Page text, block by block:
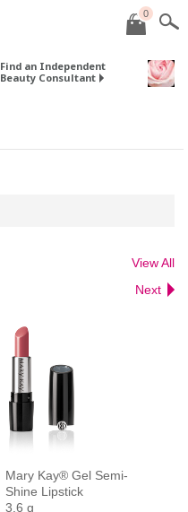
0
Find an Independent
Beauty Consultant
View All
Next
Mary Kay® Gel Semi-
Shine Lipstick
3.6 g